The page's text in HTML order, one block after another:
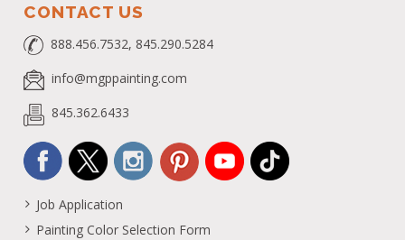
CONTACT US
888.456.7532, 845.290.5284
info@mgppainting.com
845.362.6433
Job Application
Painting Color Selection Form